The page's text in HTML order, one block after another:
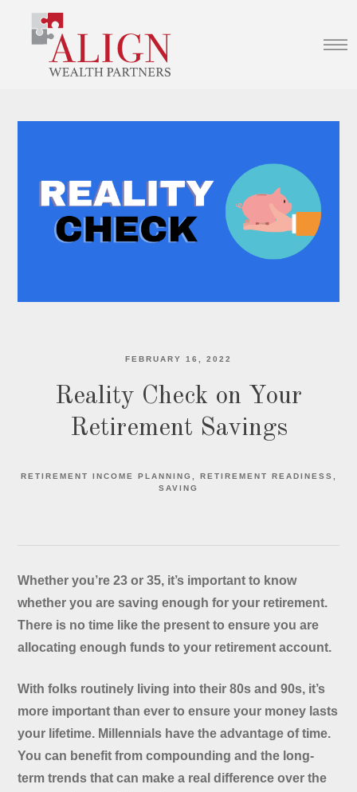
FEBRUARY 16, 2022
Reality Check on Your
Retirement Savings
RETIREMENT INCOME PLANNING
RETIREMENT READINESS
SAVING
Whether you’re 23 or 35, it’s important to know
whether you are saving enough for your retirement.
There is no time like the present to ensure you are
allocating enough funds to your retirement account.
With folks routinely living into their 80s and 90s, it’s
more important than ever to ensure your money lasts
your lifetime. Millennials have the advantage of time.
You can benefit from compounding and the long-
term trends that can make a real difference over the